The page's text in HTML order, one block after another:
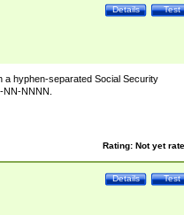
Test
Details
a hyphen-separated Social Security
NNNN.
Rating: Not yet
Test
Details